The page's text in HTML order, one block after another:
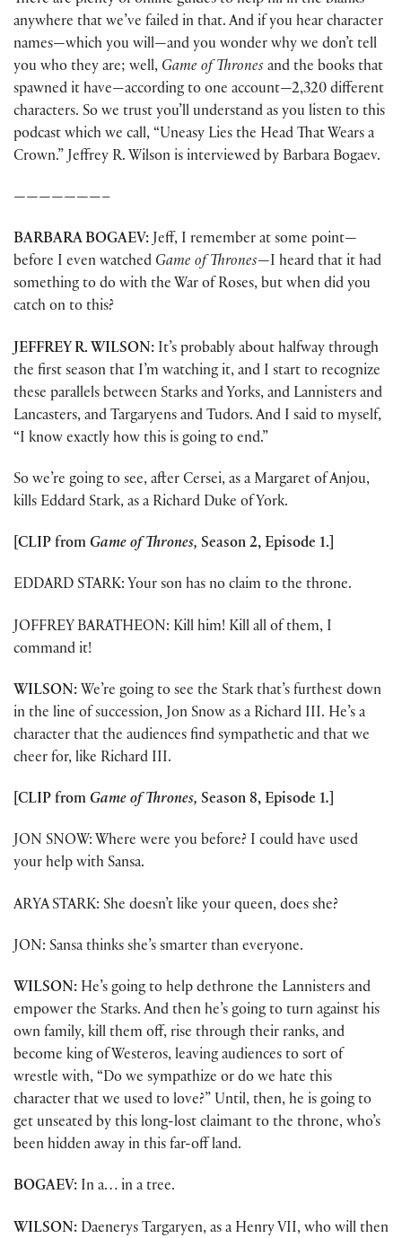
anywhere that we’ve failed in that. And if you hear character
names—which you will—and you wonder why we don’t tell
you who they are; well, Game of Thrones and the books that
spawned it have—according to one account—2,320 different
characters. So we trust you’ll understand as you listen to this
podcast which we call, “Uneasy Lies the Head That Wears a
Crown.” Jeffrey R. Wilson is interviewed by Barbara Bogaev.
———————–
BARBARA BOGAEV:Jeff, I remember at some point—
before I even watched Game of Thrones—I heard that it had
something to do with the War of Roses, but when did you
catch on to this?
JEFFREY R. WILSON: It’s probably about halfway through
the first season that I’m watching it, and I start to recognize
these parallels between Starks and Yorks, and Lannisters and
Lancasters, and Targaryens and Tudors. And I said to myself,
“I know exactly how this is going to end.”
So we’re going to see, after Cersei, as a Margaret of Anjou,
kills Eddard Stark, as a Richard Duke of York.
[CLIP from Game of Thrones, Season 2, Episode 1.]
EDDARD STARK: Your son has no claim to the throne.
JOFFREY BARATHEON: Kill him! Kill all of them, I
command it!
WILSON: We’re going to see the Stark that’s furthest down
in the line of succession, Jon Snow as a Richard III. He’s a
character that the audiences find sympathetic and that we
cheer for, like Richard III.
[CLIP from Game of Thrones, Season 8, Episode 1.
JON SNOW: Where were you before? I could have used
your help with Sansa.
ARYA STARK: She doesn’t like your queen, does she?
JON: Sansa thinks she’s smarter than everyone.
WILSON: He’s going to help dethrone the Lannisters and
empower the Starks. And then he’s going to turn against his
own family, kill them off, rise through their ranks, and
become king of Westeros, leaving audiences to sort of
wrestle with, “Do we sympathize or do we hate this
character that we used to love?” Until, then, he is going to
get unseated by this long-lost claimant to the throne, who’s
been hidden away in this far-off land.
BOGAEV: In a… in a tree.
WILSON: Daenerys Targaryen, as a Henry VII, who will then